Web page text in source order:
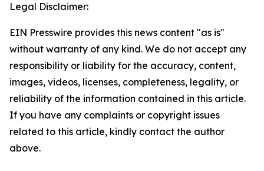
Legal Disclaimer:
EIN Presswire provides this news content "as is"
without warranty of any kind. We do not accept any
responsibility or liability for the accuracy, content,
images, videos, licenses, completeness, legality, or
reliability of the information contained in this article.
If you have any complaints or copyright issues
related to this article, kindly contact the author
above.